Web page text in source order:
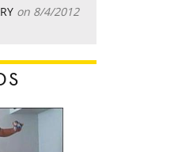
on 8/4/2012